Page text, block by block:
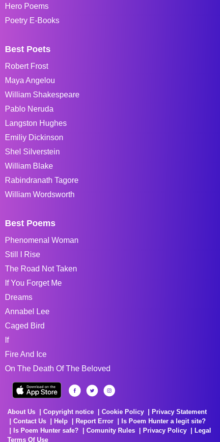
Hero Poems
Poetry E-Books
Best Poets
Robert Frost
Maya Angelou
William Shakespeare
Pablo Neruda
Langston Hughes
Emiliy Dickinson
Shel Silverstein
William Blake
Rabindranath Tagore
William Wordsworth
Best Poems
Phenomenal Woman
Still I Rise
The Road Not Taken
If You Forget Me
Dreams
Annabel Lee
Caged Bird
If
Fire And Ice
On The Death Of The Beloved
About Us Copyright notice Cookie Policy
Privacy Statement
Contact Us
Help Report Error
Is Poem Hunter a legit site?
Is Poem Hunter safe?
Comunity Rules Privacy Policy
Legal
Terms Of Use